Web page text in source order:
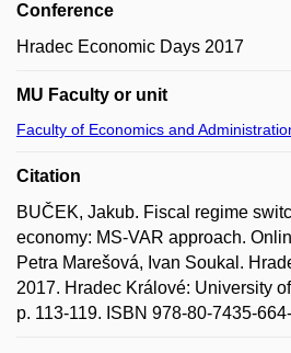
Conference
Hradec Economic Days 2017
MU Faculty or unit
Faculty of Economics and
Citation
BUČEK, Jakub. Fiscal regime
economy: MS-VAR approach.
Petra Marešová, Ivan Soukal.
2017. Hradec Králové: University
p. 113-119. ISBN 978-80-7435-